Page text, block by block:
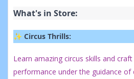
What's in Store:
✨ Circus Thrills:
Learn amazing circus skills and
performance under the guidance of